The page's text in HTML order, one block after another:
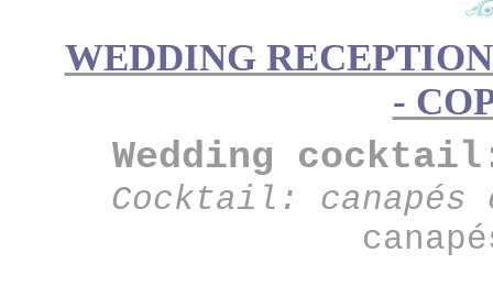
WEDDING
-
Wedding
Cocktail: canapés